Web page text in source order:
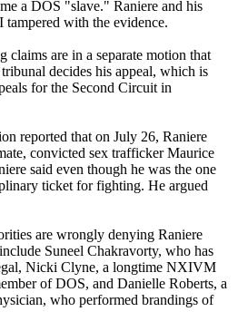
a DOS "slave." Raniere and his
tampered with the evidence.
claims are in a separate motion that
decides his appeal, which is
for the Second Circuit in
reported that on July 26, Raniere
convicted sex trafficker Maurice
said even though he was the one
ticket for fighting. He argued
are wrongly denying Raniere
Suneel Chakravorty, who has
Nicki Clyne, a longtime NXIVM
of DOS, and Danielle Roberts, a
who performed brandings of